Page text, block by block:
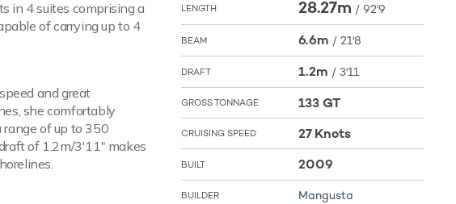
in 4 suites comprising a
of carrying up to 4
and great
she comfortably
of up to 350
of 1.2m/3'11" makes
LENGTH 28.27m / 92'9
BEAM 6.6m / 21'8
DRAFT 1.2m / 3'11
GROSS TONNAGE 133 GT
CRUISING SPEED 27 Knots
BUILT 2009
BUILDER Mangusta